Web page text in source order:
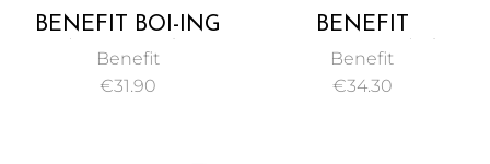
BENEFIT BOI-ING
INDUSTRIAL
STRENGTH
Benefit
€31.90
BENEFIT
POREFESSIONAL
PEARL FACE PRIMER
Benefit
€34.30